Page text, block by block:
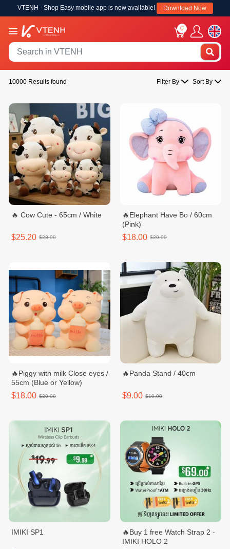
VTENH - Shop Easy mobile app is now available! Download Now
0
10000 Results found Filter By Sort By
🔥 Cow Cute - 65cm / White
$25.20 $28.00
🔥Elephant Have Bo / 60cm
(Pink)
$18.00 $20.00
🔥Piggy with milk Close eyes /
55cm (Blue or Yellow)
$18.00 $20.00
🔥Panda Stand / 40cm
$9.00 $10.00
IMIKI SP1
🔥Buy 1 free Watch Strap 2 -
IMIKI HOLO 2